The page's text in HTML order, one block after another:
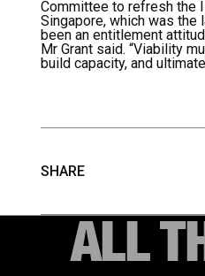
Committee to refresh the
Singapore, which was the
been an entitlement
Mr Grant said. “Viability
build capacity, and
SHARE
ALL